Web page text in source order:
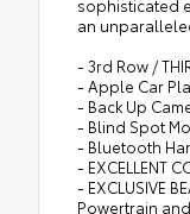
sophisticated
an
- 3rd Row /
- Apple Car
- Back Up
- Blind Spot
- Bluetooth
- EXCELLENT
- EXCLUSIVE
Powertrain